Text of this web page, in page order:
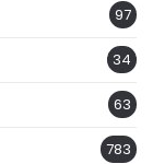
97
34
63
783